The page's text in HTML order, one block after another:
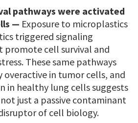
pathways were activated
— Exposure to microplastics
triggered signaling
promote cell survival and
These same pathways
overactive in tumor cells, and
in healthy lung cells suggests
just a passive contaminant
of cell biology.